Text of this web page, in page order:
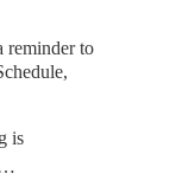
reminder to
is